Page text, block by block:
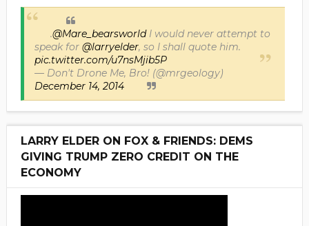
.@Mare_bearsworldI would never attempt to
speak for @larryelder, so I shall quote him.
pic.twitter.com/u7nsMjib5P
— Don't Drone Me, Bro! (@mrgeology)
December 14, 2014
LARRY ELDER ON FOX & FRIENDS: DEMS
GIVING TRUMP ZERO CREDIT ON THE
ECONOMY